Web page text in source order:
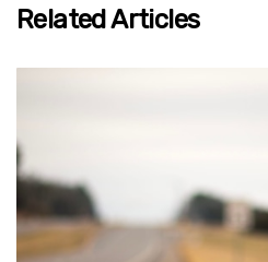
Related Articles